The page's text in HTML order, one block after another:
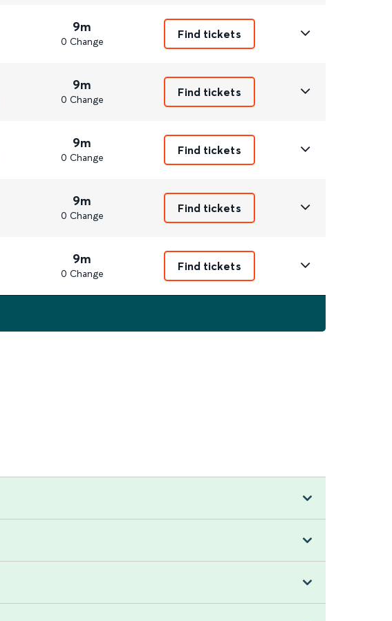
9m
0 Change
Find tickets
9m
0 Change
Find tickets
9m
0 Change
Find tickets
9m
0 Change
Find tickets
9m
0 Change
Find tickets